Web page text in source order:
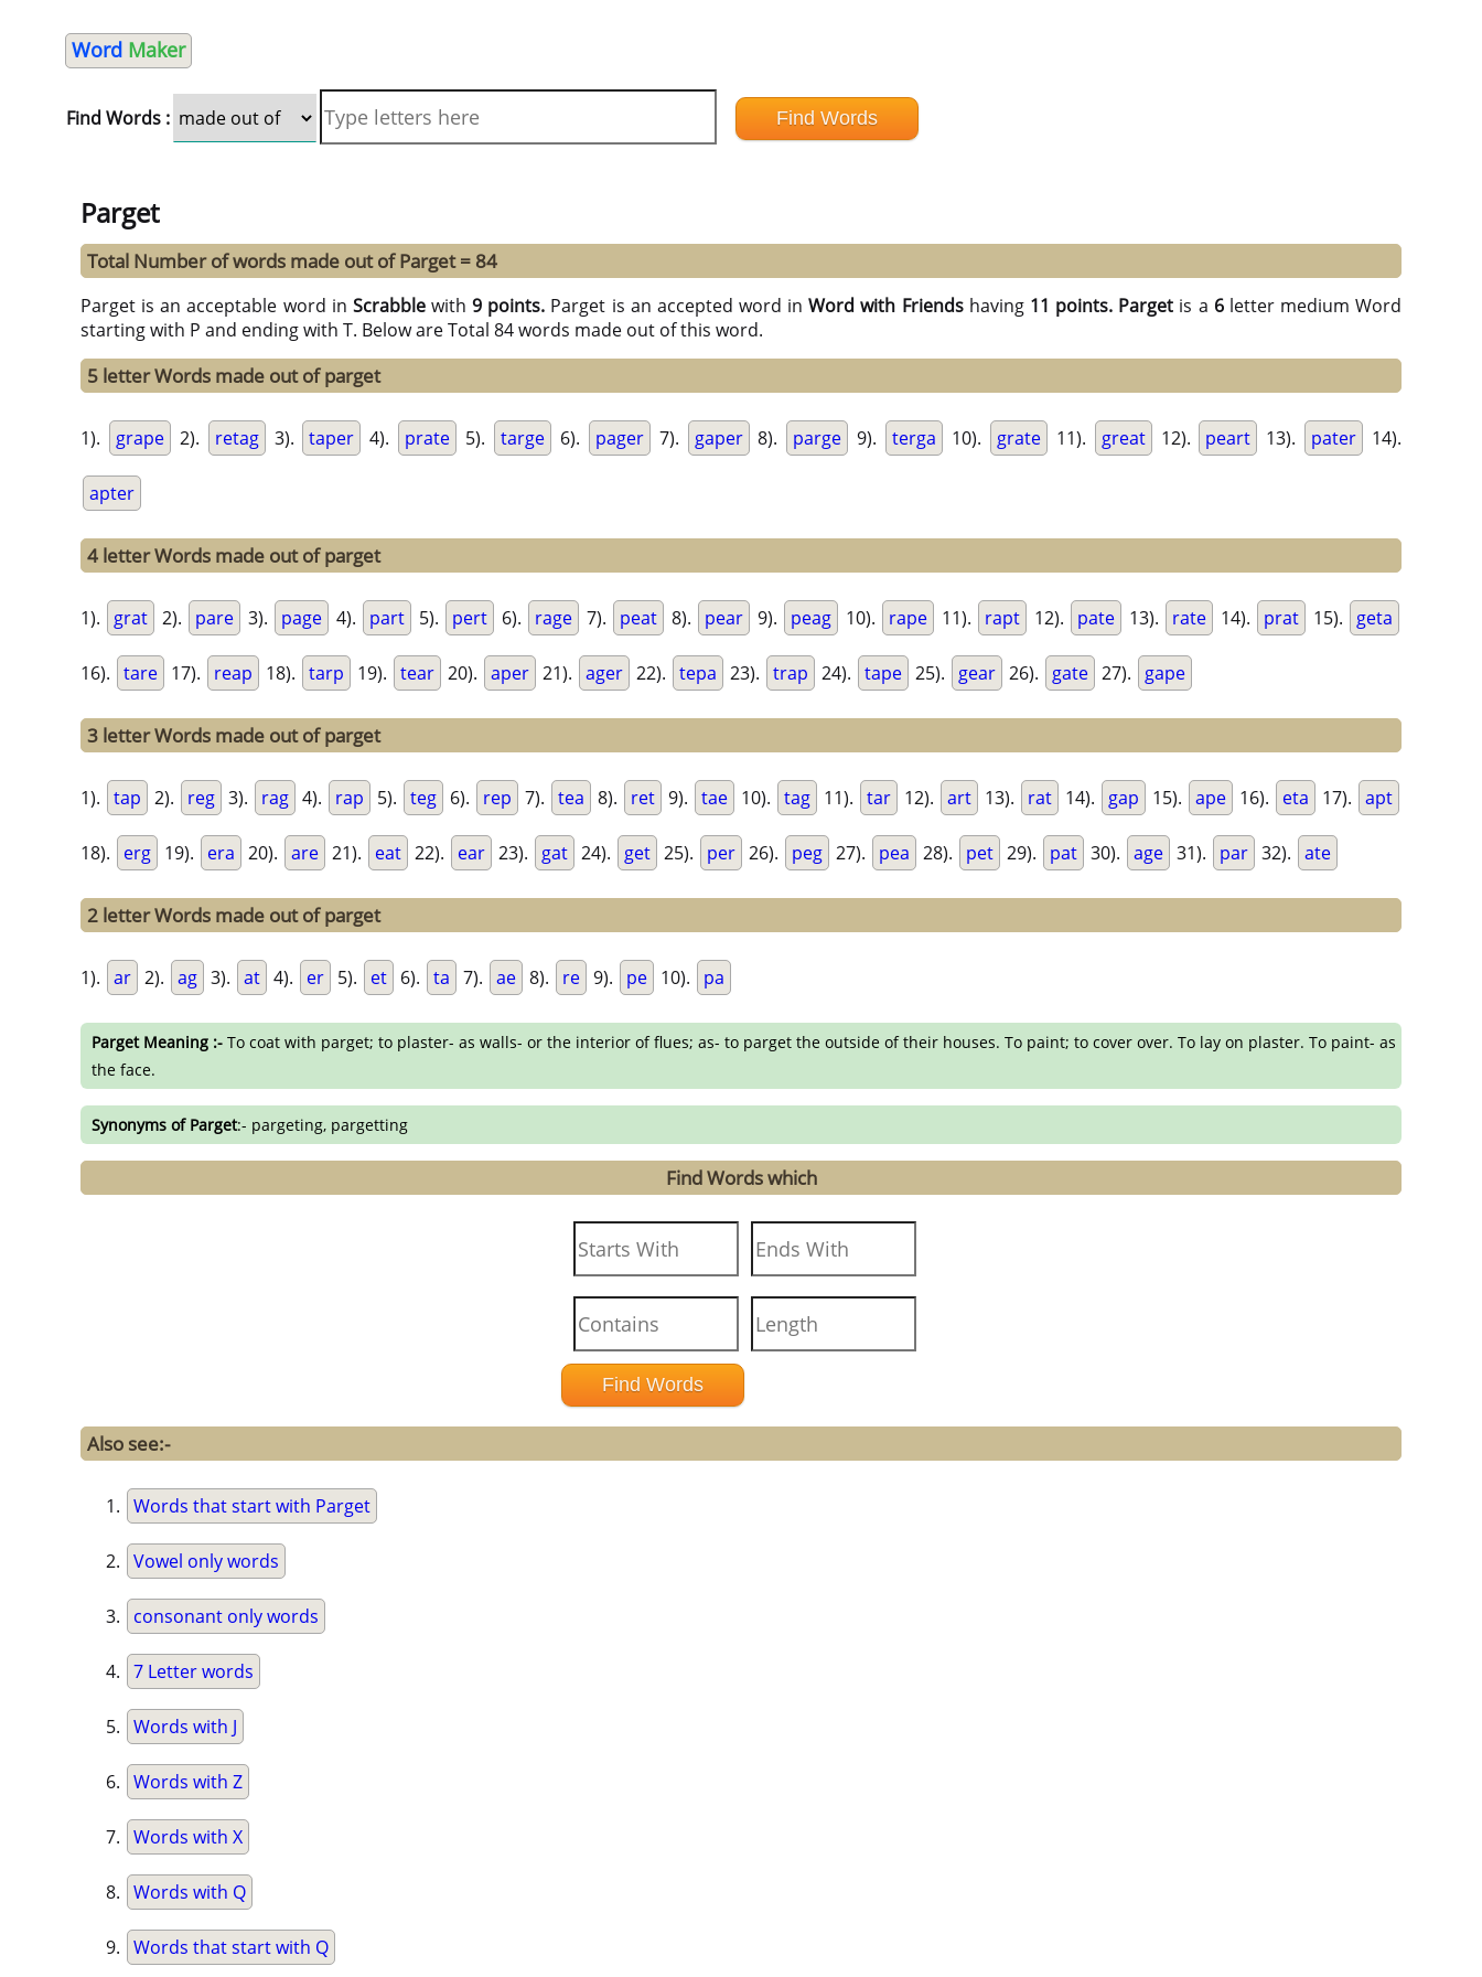
Word Maker
Find Words :
Parget
Total Number of words made out of Parget = 84
Parget is an acceptable word in Scrabblewith9 points. Parget is an accepted word inWord with Friendshaving 11 points. Parget is a 6letter medium Word
starting with P and ending with T. Below are Total 84 words made out of this word.
5 letter Words made out of parget
1). grape 2). retag 3). taper 4). prate 5). targe 6). pager 7). gaper 8). parge 9). terga 10). grate 11). great 12). peart 13). pater 14).
apter
4 letter Words made out of parget
1). grat 2). pare 3). page 4). part 5). pert 6). rage 7). peat 8). pear 9). peag 10). rape 11). rapt 12). pate 13). rate 14). prat 15). geta
16). tare 17). reap 18). tarp 19). tear 20). aper 21). ager 22). tepa 23). trap 24). tape 25). gear 26). gate 27). gape
3 letter Words made out of parget
1). tap 2). reg 3). rag 4). rap 5). teg 6). rep 7). tea 8). ret 9). tae 10). tag 11). tar 12). art 13). rat 14). gap 15). ape 16). eta 17). apt
18). erg 19). era 20). are 21). eat 22). ear 23). gat 24). get 25). per 26). peg 27). pea 28). pet 29). pat 30). age 31). par 32). ate
2 letter Words made out of parget
1). ar 2). ag 3). at 4). er 5). et 6). ta 7). ae 8). re 9). pe 10). pa
Parget Meaning :- To coat with parget; to plaster- as walls- or the interior of flues; as- to parget the outside of their houses. To paint; to cover over. To lay on plaster. To paint- as
the face.
Synonyms of Parget:- pargeting, pargetting
Find Words which
Also see:-
Words that start with Parget
Vowel only words
consonant only words
7 Letter words
Words with J
Words with Z
Words with X
Words with Q
Words that start with Q